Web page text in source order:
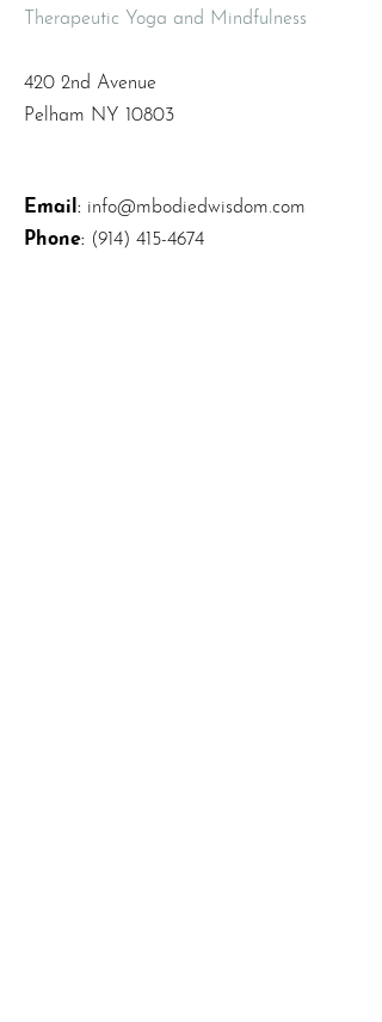
Therapeutic Yoga and Mindfulness
420 2nd Avenue
Pelham NY 10803
Email : info@mbodiedwisdom.com
Phone: (914) 415-4674